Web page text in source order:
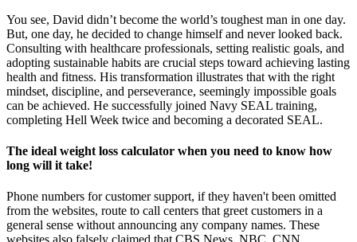
You see, David didn’t become the world’s toughest man in one day.
But, one day, he decided to change himself and never looked back.
Consulting with healthcare professionals, setting realistic goals, and
adopting sustainable habits are crucial steps toward achieving lasting
health and fitness. His transformation illustrates that with the right
mindset, discipline, and perseverance, seemingly impossible goals
can be achieved. He successfully joined Navy SEAL training,
completing Hell Week twice and becoming a decorated SEAL.
The ideal weight loss calculator when you need to know how
long will it take!
Phone numbers for customer support, if they haven't been omitted
from the websites, route to call centers that greet customers in a
general sense without announcing any company names. These
websites also falsely claimed that CBS News, NBC, CNN,